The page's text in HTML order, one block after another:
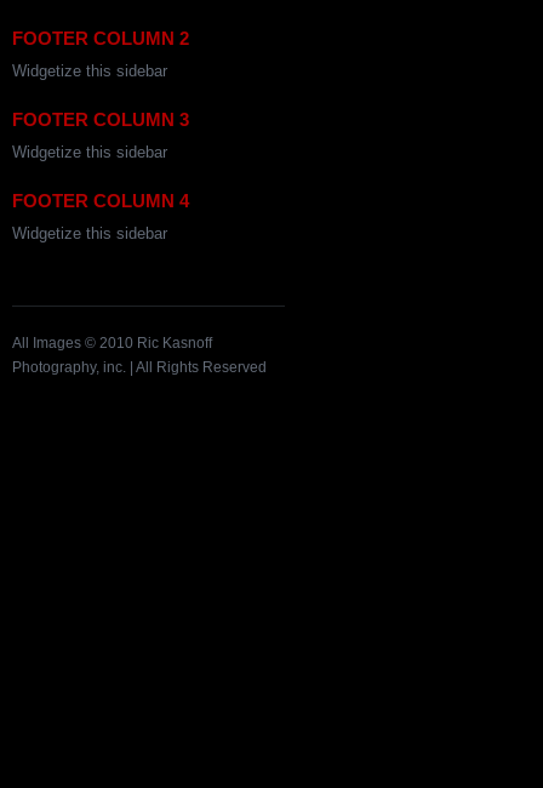
FOOTER COLUMN 2
Widgetize this sidebar
FOOTER COLUMN 3
Widgetize this sidebar
FOOTER COLUMN 4
Widgetize this sidebar
All Images © 2010 Ric Kasnoff
Photography, inc. | All Rights Reserved